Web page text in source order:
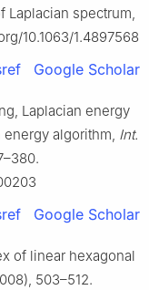
Laplacian spectrum,
10.1063/1.4897568
Google Scholar
Laplacian energy
algorithm, Int.
Google Scholar
of linear hexagonal
503–512.